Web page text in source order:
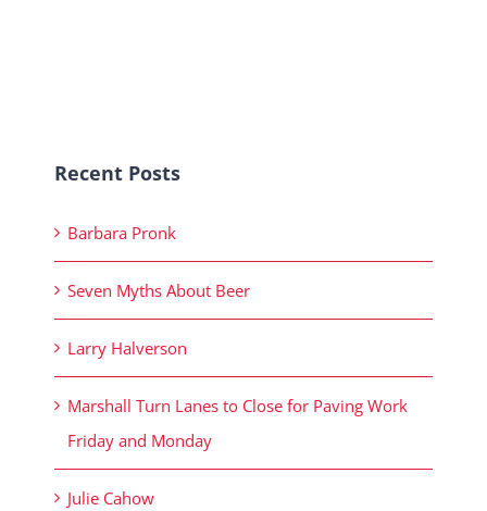
Recent Posts
Barbara Pronk
Seven Myths About Beer
Larry Halverson
Marshall Turn Lanes to Close for Paving Work
Friday and Monday
Julie Cahow